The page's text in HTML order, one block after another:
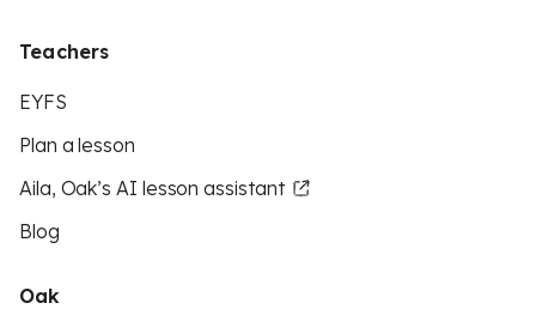
Teachers
EYFS
Plan a lesson
Aila, Oak’s AI lesson assistant
Blog
Oak